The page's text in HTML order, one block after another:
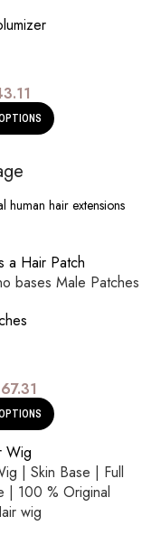
human hair extensions
bases Male Patches
| Skin Base | Full
| 100 % Original
wig